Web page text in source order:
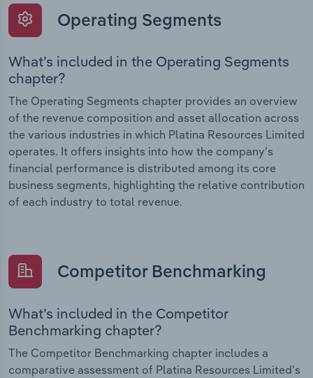
Operating Segments
What’s included in the Operating Segments
chapter?
The Operating Segments chapter provides an overview
of the revenue composition and asset allocation across
the various industries in which Platina Resources Limited
operates. It offers insights into how the company’s
financial performance is distributed among its core
business segments, highlighting the relative contribution
of each industry to total revenue.
Competitor Benchmarking
What’s included in the Competitor
Benchmarking chapter?
The Competitor Benchmarking chapter includes a
comparative assessment of Platina Resources Limited’s